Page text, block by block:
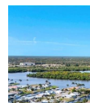
FOR SALE